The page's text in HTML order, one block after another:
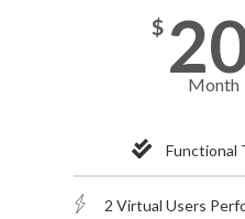
$
Month
Functional
2 Virtual Users